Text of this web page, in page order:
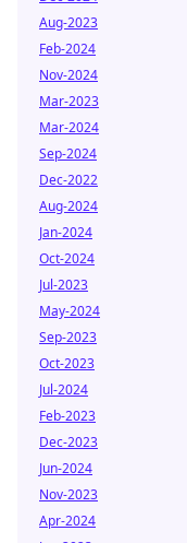
Aug-2023
Feb-2024
Nov-2024
Mar-2023
Mar-2024
Sep-2024
Dec-2022
Aug-2024
Jan-2024
Oct-2024
Jul-2023
May-2024
Sep-2023
Oct-2023
Jul-2024
Feb-2023
Dec-2023
Jun-2024
Nov-2023
Apr-2024